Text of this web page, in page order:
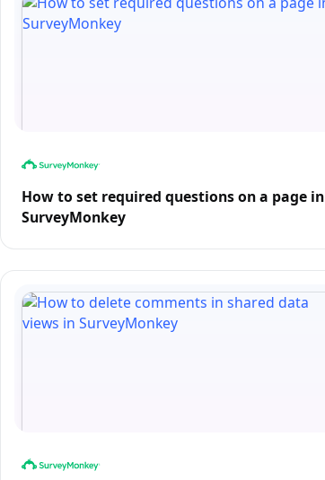
How to set required questions on a page in
SurveyMonkey